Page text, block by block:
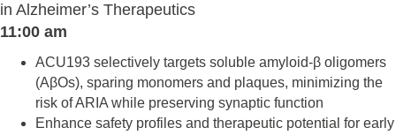
in Alzheimer’s Therapeutics
11:00 am
ACU193 selectively targets soluble amyloid-β oligomers
(AβOs), sparing monomers and plaques, minimizing the
risk of ARIA while preserving synaptic function
Enhance safety profiles and therapeutic potential for early